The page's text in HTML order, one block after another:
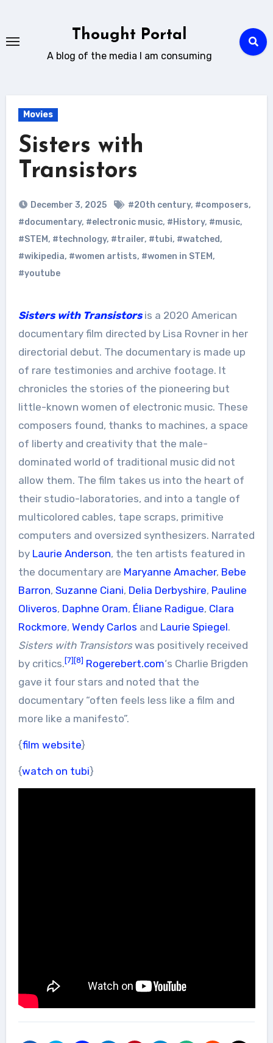
content
Thought Portal
A blog of the media I am consuming
Movies
Sisters with
Transistors
December 3, 2025 #20th century, #composers,
#documentary, #electronic music, #History, #music,
#STEM, #technology, #trailer, #tubi, #watched,
#wikipedia, #women artists, #women in STEM,
#youtube
Sisters with Transistorsis a 2020 American
documentary film directed by Lisa Rovner in her
directorial debut. The documentary is made up
of rare testimonies and archive footage. It
chronicles the stories of the pioneering but
little-known women of electronic music. These
composers found, thanks to machines, a space
of liberty and creativity that the male-
dominated world of traditional music did not
allow them. The film takes us into the heart of
their studio-laboratories, and into a tangle of
multicolored cables, tape scraps, primitive
computers and oversized synthesizers. Narrated
by Laurie Anderson, the ten artists featured in
the documentary are Maryanne Amacher, Bebe
Barron, Suzanne Ciani, Delia Derbyshire, Pauline
Oliveros, Daphne Oram, Éliane Radigue, Clara
Rockmore, Wendy Carlos and Laurie Spiegel.
Sisters with Transistorswas positively received
by critics.[7][8] Rogerebert.com‘s Charlie Brigden
gave it four stars and noted that the
documentary “often feels less like a film and
more like a manifesto”.
{film website}
{watch on tubi}